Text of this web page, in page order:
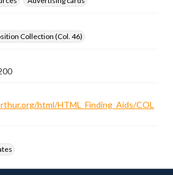
Collection (Col. 46)
html/HTML_Finding_Aids/COL